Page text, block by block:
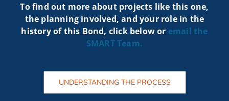
To find out more about projects like this one,
the planning involved, and your role in the
history of this Bond, click below or email the
SMARTTeam.
UNDERSTANDING THE PROCESS